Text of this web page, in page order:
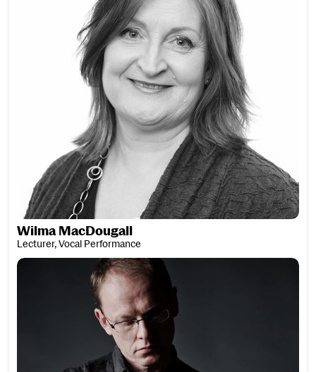
Wilma MacDougall
Lecturer, Vocal Performance
Malcolm MacFarlane